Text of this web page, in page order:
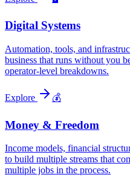
Digital Systems
Automation, tools, and
business that runs without you
operator-level breakdowns.
Explore 💰
Money & Freedom
Income models, financial
to build multiple streams that
multiple jobs in the process.